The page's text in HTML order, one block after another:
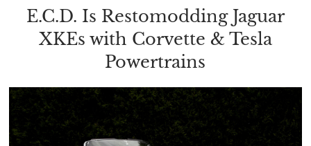
E.C.D. Is Restomodding Jaguar
XKEs with Corvette & Tesla
Powertrains